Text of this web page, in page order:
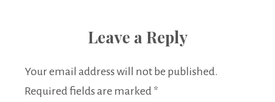
Leave a Reply
Your email address will not be published.
Required fields are marked *